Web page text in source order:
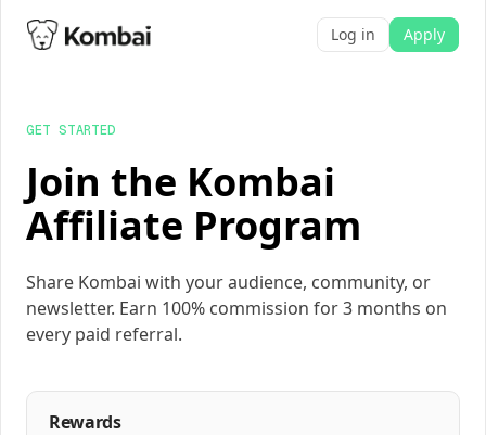
Log in Apply
GET STARTED
Join the Kombai
Affiliate Program
Share Kombai with your audience, community, or
newsletter. Earn 100% commission for 3 months on
every paid referral.
Rewards